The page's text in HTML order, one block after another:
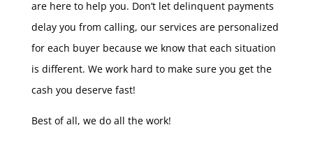
are here to help you. Don’t let delinquent payments
delay you from calling, our services are personalized
for each buyer because we know that each situation
is different. We work hard to make sure you get the
cash you deserve fast!
Best of all, we do all the work!